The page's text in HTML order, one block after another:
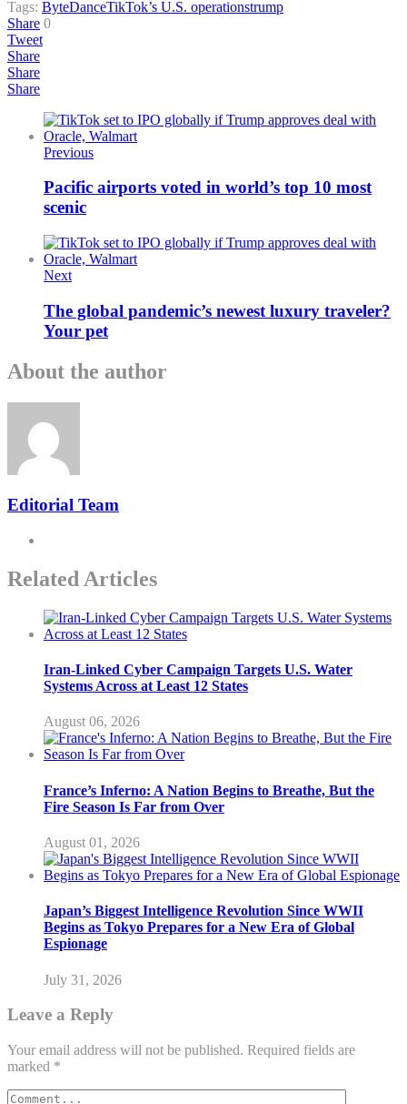
Tags: ByteDanceTikTok’s U.S. operationstrump
Share 0
Tweet
Share
Share
Share
Previous
Pacific airports voted in world’s top 10 most
scenic
Next
The global pandemic’s newest luxury traveler?
Your pet
About the author
Editorial Team
Related Articles
Iran-Linked Cyber Campaign Targets U.S. Water
Systems Across at Least 12 States
August 06, 2026
France’s Inferno: A Nation Begins to Breathe, But the
Fire Season Is Far from Over
August 01, 2026
Japan’s Biggest Intelligence Revolution Since WWII
Begins as Tokyo Prepares for a New Era of Global
Espionage
July 31, 2026
Leave a Reply
Your email address will not be published. Required fields are
marked *